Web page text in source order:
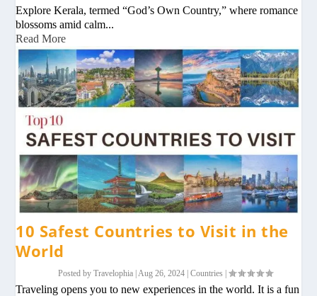
Explore Kerala, termed “God’s Own Country,” where romance
blossoms amid calm...
Read More
10 Safest Countries to Visit in the
World
Posted byTravelophia | Aug 26, 2024 |Countries |
Traveling opens you to new experiences in the world. It is a fun